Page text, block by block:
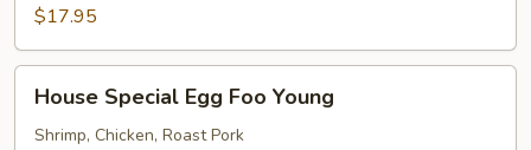
Foo
Young
$17.95
Special
Egg
House Special Egg Foo Young
Shrimp, Chicken, Roast Pork